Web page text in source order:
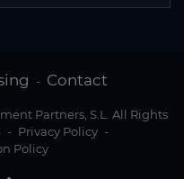
- Contact
Partners, S.L. All Rights
- Privacy Policy -
Policy